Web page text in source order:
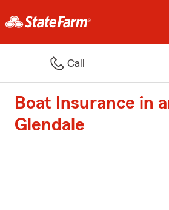
Call
Boat Insurance in
Glendale